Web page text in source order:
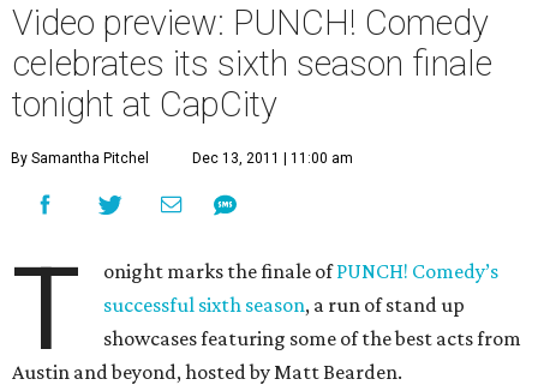
Video preview: PUNCH! Comedy
celebrates its sixth season finale
tonight at CapCity
By Samantha Pitchel Dec 13, 2011 | 11:00 am
T onight marks the finale ofPUNCH! Comedy’s
successful sixth season, a run of stand up
showcases featuring some of the best acts from
Austin and beyond, hosted by Matt Bearden.